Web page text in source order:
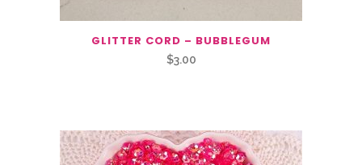
GLITTER CORD – BUBBLEGUM
$3.00